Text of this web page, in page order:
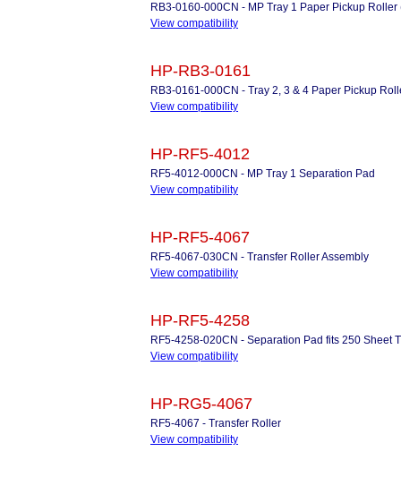
RB3-0160-000CN - MP Tray 1 Paper Pickup Roller
View compatibility
HP-RB3-0161
RB3-0161-000CN - Tray 2, 3 & 4 Paper Pickup
View compatibility
HP-RF5-4012
RF5-4012-000CN - MP Tray 1 Separation Pad
View compatibility
HP-RF5-4067
RF5-4067-030CN - Transfer Roller Assembly
View compatibility
HP-RF5-4258
RF5-4258-020CN - Separation Pad fits 250 Sheet
View compatibility
HP-RG5-4067
RF5-4067 - Transfer Roller
View compatibility